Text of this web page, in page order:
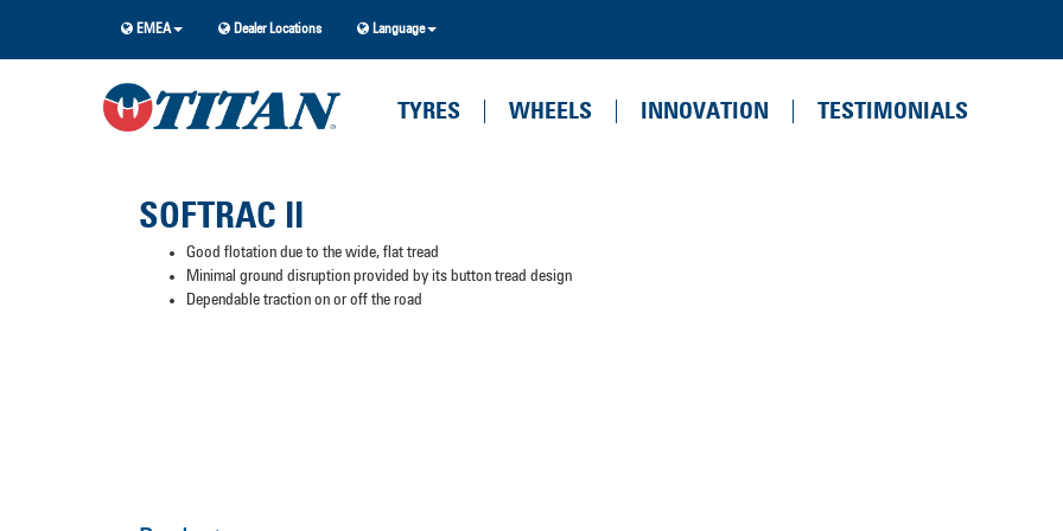
EMEA Dealer Locations Language
TYRES WHEELS INNOVATION TESTIMONIALS
SOFTRAC II
Good flotation due to the wide, flat tread
Minimal ground disruption provided by its button tread design
Dependable traction on or off the road